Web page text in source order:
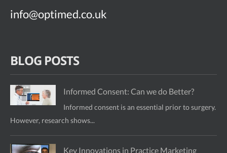
info@optimed.co.uk
BLOG POSTS
Informed Consent: Can we do Better?
Informed consent is an essential prior to surgery.
However, research shows...
Key Innovations in Practice Marketing